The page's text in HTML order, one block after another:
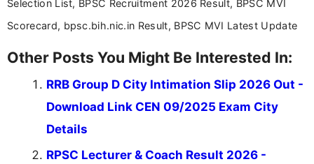
Selection List, BPSC Recruitment 2026 Result, BPSC MVI
Scorecard, bpsc.bih.nic.in Result, BPSC MVI Latest Update
Other Posts You Might Be Interested In:
RRB Group D City Intimation Slip 2026 Out -
Download Link CEN 09/2025 Exam City
Details
RPSC Lecturer & Coach Result 2026 -